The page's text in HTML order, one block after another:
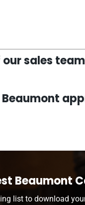
our sales
Beaumont
list to download